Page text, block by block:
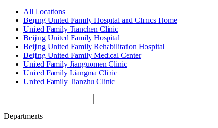
All Locations
Beijing United Family Hospital and Clinics Home
United Family Tianchen Clinic
Beijing United Family Hospital
Beijing United Family Rehabilitation Hospital
Beijing United Family Medical Center
United Family Jianguomen Clinic
United Family Liangma Clinic
United Family Tianzhu Clinic
Departments